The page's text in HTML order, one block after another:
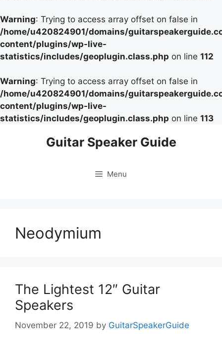
Warning: Trying to access array offset on false in
/home/u420824901/domains/
content/plugins/wp-live-
statistics/includes/geoplugin.class.php on line 112
Warning: Trying to access array offset on false in
/home/u420824901/domains/
content/plugins/wp-live-
statistics/includes/geoplugin.class.php on line 113
Guitar Speaker Guide
Menu
Neodymium
The Lightest 12″ Guitar
Speakers
November 22, 2019 by GuitarSpeakerGuide